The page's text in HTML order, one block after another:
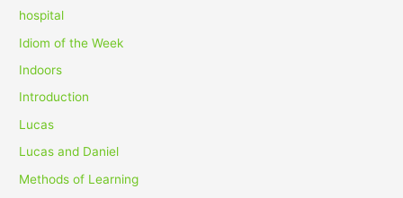
hospital
Idiom of the Week
Indoors
Introduction
Lucas
Lucas and Daniel
Methods of Learning